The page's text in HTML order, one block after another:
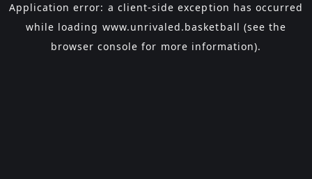
Application error: a client-side exception has occurred
while loading www.unrivaled.basketball (see the
browser console for more information).